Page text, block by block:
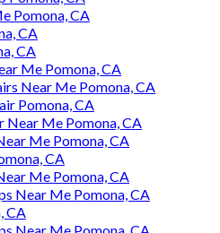
Pomona, CA
CA
CA
Me Pomona, CA
Near Me Pomona, CA
Pomona, CA
Near Me Pomona, CA
Me Pomona, CA
CA
Me Pomona, CA
Near Me Pomona, CA
CA